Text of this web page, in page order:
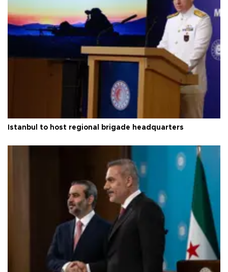
Istanbul to host regional brigade headquarters